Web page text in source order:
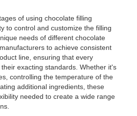
of using chocolate filling
to control and customize the filling
needs of different chocolate
to achieve consistent
line, ensuring that every
exacting standards. Whether it's
controlling the temperature of the
additional ingredients, these
needed to create a wide range